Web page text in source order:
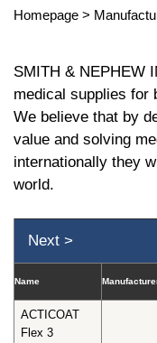
Homepage >
SMITH & NEPHEW
medical supplies for
We believe that by
value and solving
internationally they
world.
Next >
Name
ACTICOAT
Flex 3